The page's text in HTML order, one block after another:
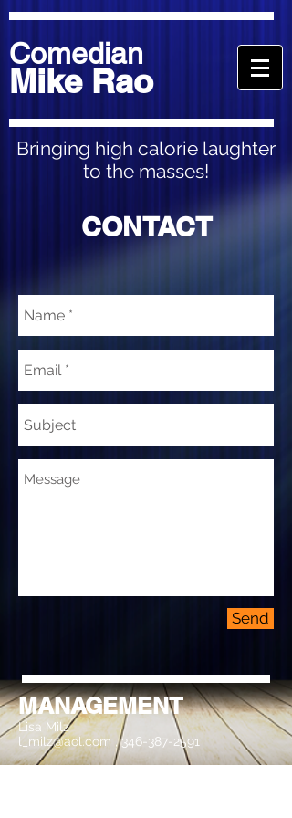
Comedian
Mike Rao
Bringing high calorie laughter
to the masses!
CONTACT
Send
MANAGEMENT
Lisa Milz
l_milz@aol.com ,346-387-2591